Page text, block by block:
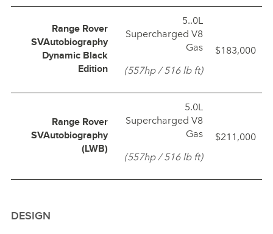
Range Rover
SVAutobiography
Dynamic Black
Edition
5..0L
Supercharged V8
Gas
(557hp / 516 lb ft)
$183,000
Range Rover
SVAutobiography
(LWB)
5.0L
Supercharged V8
Gas
(557hp / 516 lb ft)
$211,000
DESIGN